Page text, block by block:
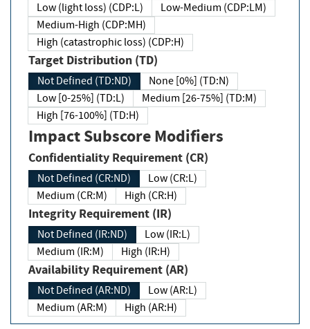
Low (light loss) (CDP:L)
Low-Medium (CDP:LM)
Medium-High (CDP:MH)
High (catastrophic loss) (CDP:H)
Target Distribution (TD)
Not Defined (TD:ND)
None [0%] (TD:N)
Low [0-25%] (TD:L)
Medium [26-75%] (TD:M)
High [76-100%] (TD:H)
Impact Subscore Modifiers
Confidentiality Requirement (CR)
Not Defined (CR:ND)
Low (CR:L)
Medium (CR:M)
High (CR:H)
Integrity Requirement (IR)
Not Defined (IR:ND)
Low (IR:L)
Medium (IR:M)
High (IR:H)
Availability Requirement (AR)
Not Defined (AR:ND)
Low (AR:L)
Medium (AR:M)
High (AR:H)